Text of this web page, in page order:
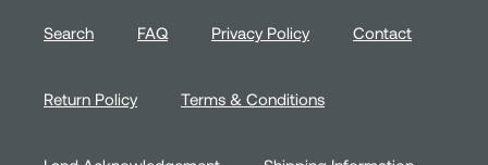
Search FAQ Privacy Policy Contact
Return Policy Terms & Conditions